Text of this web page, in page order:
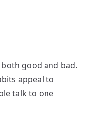
good and bad.
appeal to
talk to one